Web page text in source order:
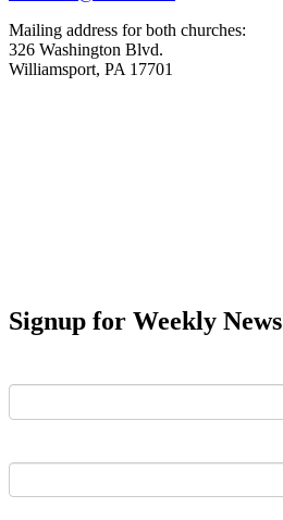
Mailing address for both churches:
326 Washington Blvd.
Williamsport, PA 17701
Signup for Weekly News